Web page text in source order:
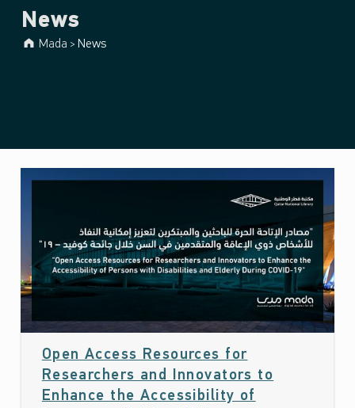
News
Mada > News
News
(page
Open Access Resources for
Researchers and Innovators to
Enhance the Accessibility of